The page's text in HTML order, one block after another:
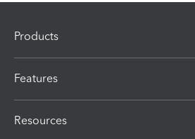
Products
Features
Resources